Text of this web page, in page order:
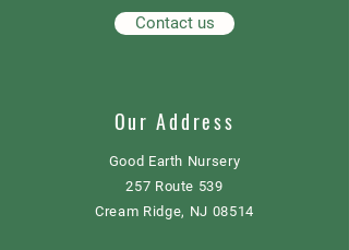
Contact us
Our Address
Good Earth Nursery
257 Route 539
Cream Ridge, NJ 08514